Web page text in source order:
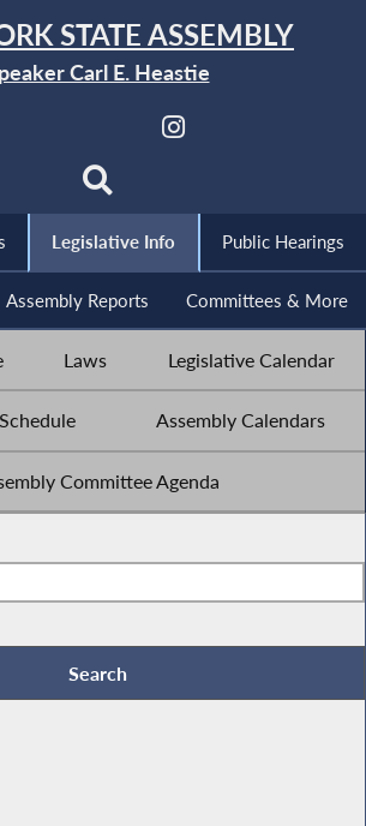
STATE ASSEMBLY
Carl E. Heastie
Legislative Info Public Hearings
Assembly Reports Committees & More
Laws Legislative Calendar
Assembly Calendars
Committee Agenda